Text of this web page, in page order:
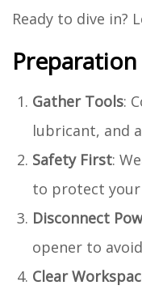
Ready to dive in?
Gather Tools:
lubricant, and
Safety First:
to protect your
Disconnect
opener to
Clear